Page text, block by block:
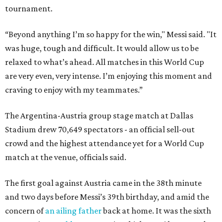
tournament.
“Beyond anything I’m so happy for the win," Messi said. "It
was huge, tough and difficult. It would allow us to be
relaxed to what’s ahead. All matches in this World Cup
are very even, very intense. I’m enjoying this moment and
craving to enjoy with my teammates.”
The Argentina-Austria group stage match at Dallas
Stadium drew 70,649 spectators - an official sell-out
crowd and the highest attendance yet for a World Cup
match at the venue, officials said.
The first goal against Austria came in the 38th minute
and two days before Messi’s 39th birthday, and amid the
concern ofan ailing fatherback at home. It was the sixth